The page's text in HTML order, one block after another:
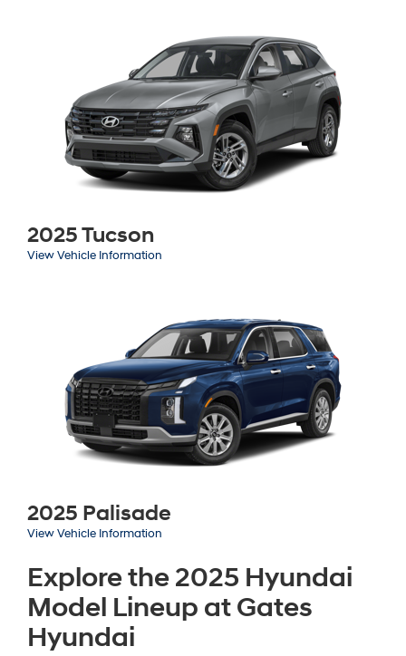
2025 Tucson
View Vehicle Information
2025 Palisade
View Vehicle Information
Explore the 2025 Hyundai
Model Lineup at Gates
Hyundai